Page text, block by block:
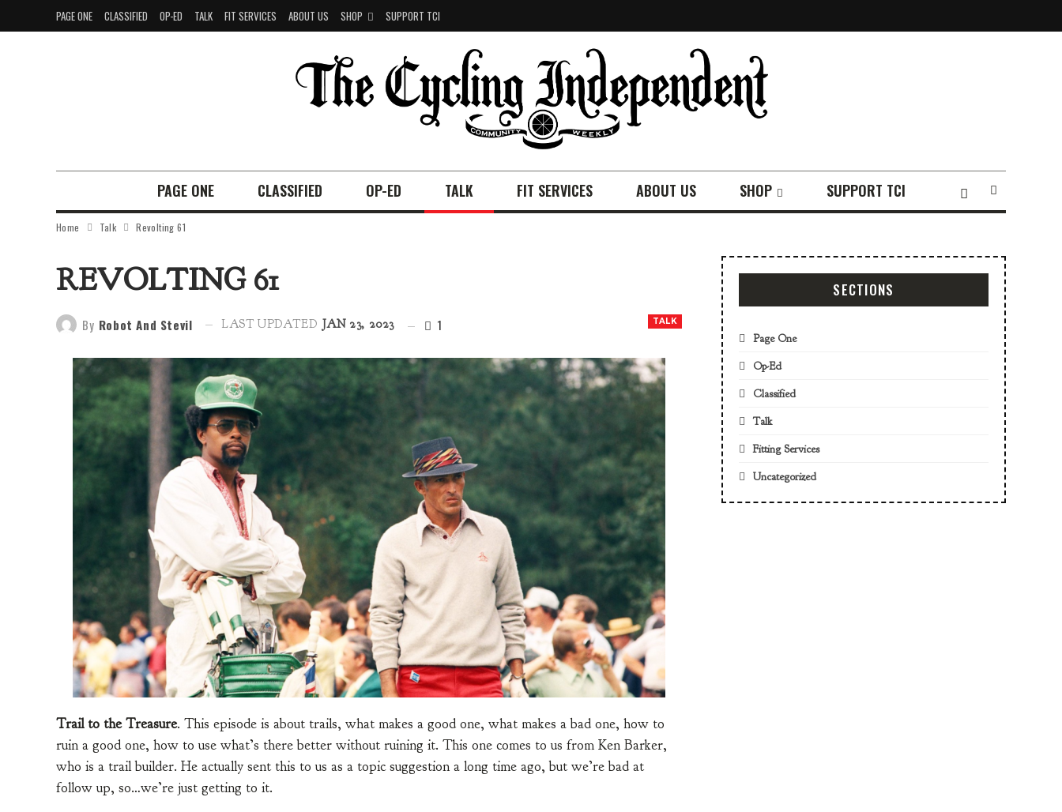
PAGE ONE CLASSIFIED OP-ED TALK FIT SERVICES ABOUT US SHOP SUPPORT TCI
PAGE ONE CLASSIFIED OP-ED TALK FIT SERVICES ABOUT US SHOP SUPPORT TCI
Home Talk Revolting 61
REVOLTING 61
TALK
By Robot And Stevil LAST UPDATED JAN 23, 2023 1
Trail to the Treasure. This episode is about trails, what makes a good one, what makes a bad one, how to
ruin a good one, how to use what’s there better without ruining it. This one comes to us from Ken Barker,
who is a trail builder. He actually sent this to us as a topic suggestion a long time ago, but we’re bad at
follow up, so…we’re just getting to it.
SECTIONS
Page One
Op-Ed
Classified
Talk
Fitting Services
Uncategorized